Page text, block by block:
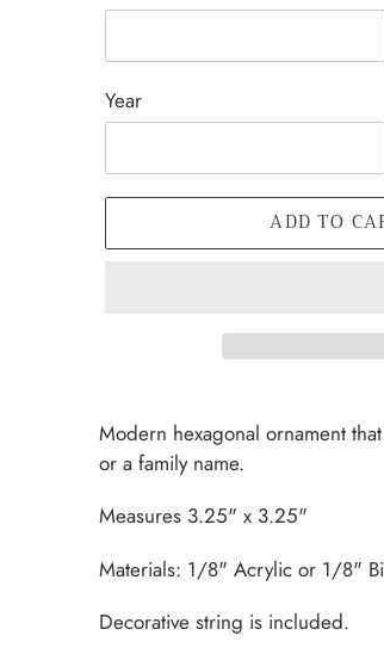
Year
ADD TO
product
to
cart
Modern hexagonal ornament
or a family name.
Measures 3.25" x 3.25"
Materials: 1/8" Acrylic or 1/8"
Decorative string is included.